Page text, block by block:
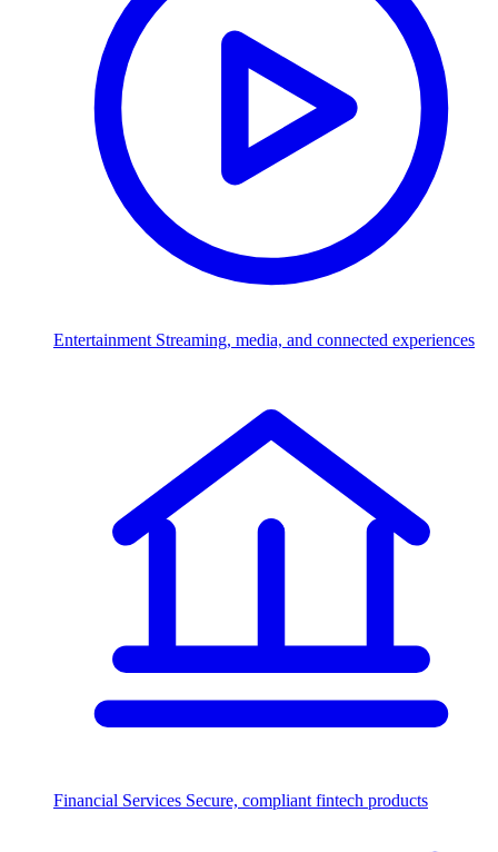
Entertainment Streaming, media, and connected experiences
Financial Services Secure, compliant fintech products